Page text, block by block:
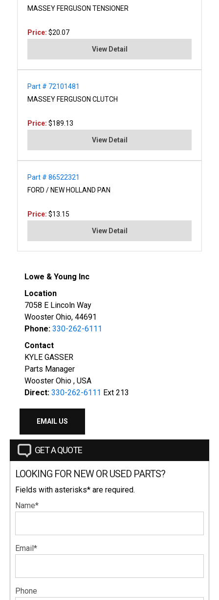
MASSEY FERGUSON TENSIONER
Price: $20.07
View Detail
Part # 72101481
MASSEY FERGUSON CLUTCH
Price: $189.13
View Detail
Part # 86522321
FORD / NEW HOLLAND PAN
Price: $13.15
View Detail
Lowe & Young Inc
Location
7058 E Lincoln Way
Wooster Ohio, 44691
Phone: 330-262-6111
Contact
KYLE GASSER
Parts Manager
Wooster Ohio , USA
Direct: 330-262-6111 Ext 213
EMAIL US
GET A QUOTE
LOOKING FOR NEW OR USED PARTS?
Fields with asterisks* are required.
Name*
Email*
Phone